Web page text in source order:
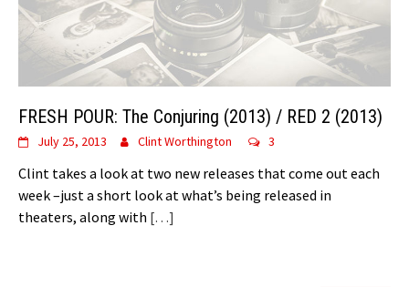
FRESH POUR: The Conjuring (2013) / RED 2 (2013)
July 25, 2013 Clint Worthington 3
Clint takes a look at two new releases that come out each
week –just a short look at what’s being released in
theaters, along with […]